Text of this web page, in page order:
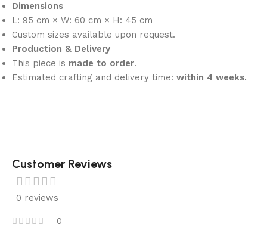
Dimensions
L: 95 cm × W: 60 cm × H: 45 cm
Custom sizes available upon request.
Production & Delivery
This piece is made to order.
Estimated crafting and delivery time: within 4 weeks.
Customer Reviews
0 reviews
0